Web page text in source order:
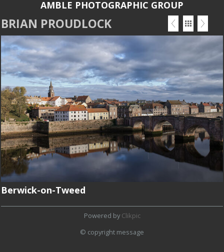
AMBLE PHOTOGRAPHIC GROUP
BRIAN PROUDLOCK
Berwick-on-Tweed
Powered by Clikpic
© copyright message